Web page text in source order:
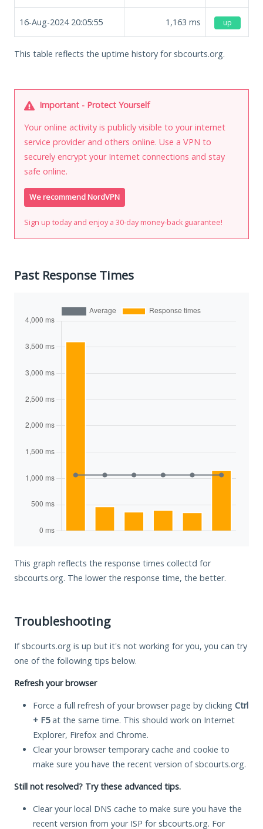
16-Aug-2024 20:05:55 1,163 ms up
This table reflects the uptime history for sbcourts.org.
Important - Protect Yourself
Your online activity is publicly visible to your internet
service provider and others online. Use a VPN to
securely encrypt your Internet connections and stay
safe online.
We recommend NordVPN
Sign up today and enjoy a 30-day money-back guarantee!
Past Response Times
This graph reflects the response times collectd for
sbcourts.org. The lower the response time, the better.
Troubleshooting
If sbcourts.org is up but it's not working for you, you can try
one of the following tips below.
Refresh your browser
Force a full refresh of your browser page by clicking Ctrl
+ F5at the same time. This should work on Internet
Explorer, Firefox and Chrome.
Clear your browser temporary cache and cookie to
make sure you have the recent version of sbcourts.org.
Still not resolved? Try these advanced tips.
Clear your local DNS cache to make sure you have the
recent version from your ISP for sbcourts.org. For